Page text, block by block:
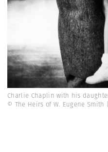
Charlie Chaplin with his
© The Heirs of W. Eugene Smith